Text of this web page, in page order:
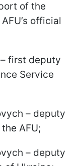
of the
official
first deputy
Service
– deputy
AFU;
– deputy